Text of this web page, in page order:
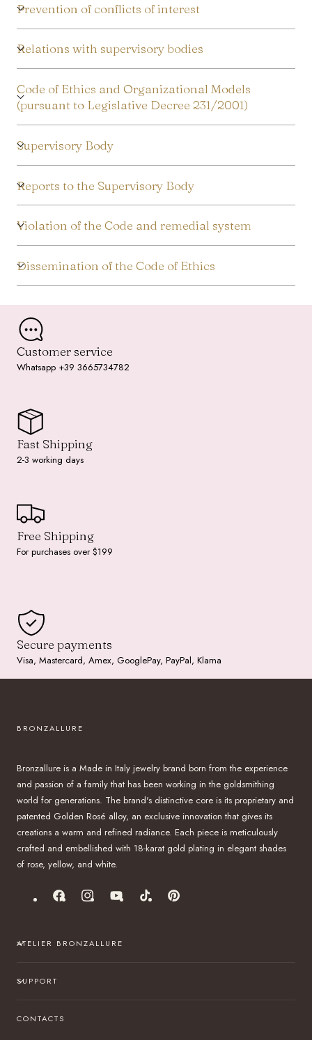
Prevention of conflicts of interest
Relations with supervisory bodies
Code of Ethics and Organizational Models
(pursuant to Legislative Decree 231/2001)
Supervisory Body
Reports to the Supervisory Body
Violation of the Code and remedial system
Dissemination of the Code of Ethics
Customer service
Whatsapp +39 3665734782
Fast Shipping
2-3 working days
Free Shipping
For purchases over $199
Secure payments
Visa, Mastercard, Amex, GooglePay, PayPal, Klarna
BRONZALLURE
Bronzallure is a Made in Italy jewelry brand born from the experience
and passion of a family that has been working in the goldsmithing
world for generations. The brand's distinctive core is its proprietary and
patented Golden Rosé alloy, an exclusive innovation that gives its
creations a warm and refined radiance. Each piece is meticulously
crafted and embellished with 18-karat gold plating in elegant shades
of rose, yellow, and white.
FacebookInstagramYouTubeTikTok Pinterest
ATELIER BRONZALLURE
SUPPORT
CONTACTS